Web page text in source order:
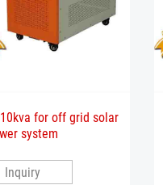
for off grid solar
system
Inquiry